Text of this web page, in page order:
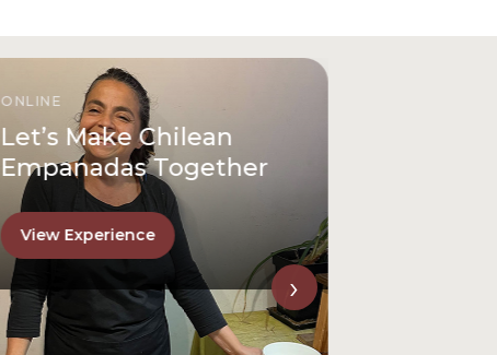
ONLINE
Let’s Make Chilean
Empanadas Together
View Experience
›